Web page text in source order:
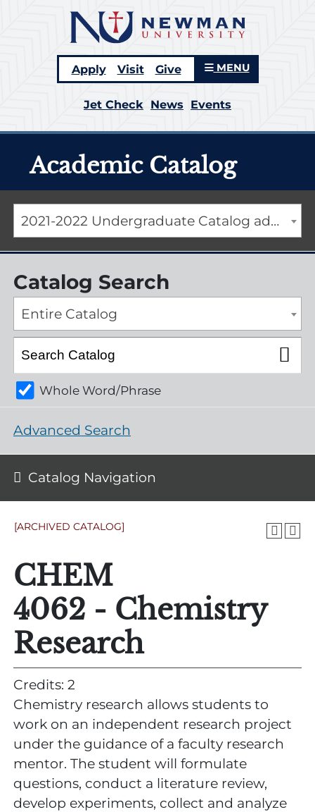
Apply Visit Give MENU
Jet Check News Events
Academic Catalog
2021-2022 Undergraduate Catalog addendum [ARCHIVED CATALOG]
[ARCHIVED CATALOG]
CHEM
4062 - Chemistry
Research
Credits: 2
Chemistry research allows students to
work on an independent research project
under the guidance of a faculty research
mentor. The student will formulate
questions, conduct a literature review,
develop experiments, collect and analyze
Catalog Search
Entire Catalog
Whole Word/Phrase
Advanced Search
Catalog Navigation